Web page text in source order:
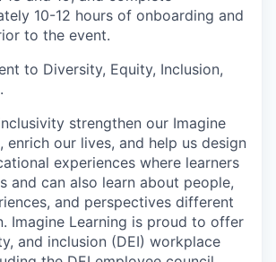
10-12 hours of onboarding and
to the event.
to Diversity, Equity, Inclusion,
.
strengthen our Imagine
enrich our lives, and help us design
experiences where learners
and can also learn about people,
and perspectives different
Imagine Learning is proud to offer
and inclusion (DEI) workplace